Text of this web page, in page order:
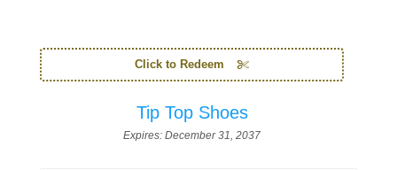
Click to Redeem
Tip Top Shoes
Expires: December 31, 2037